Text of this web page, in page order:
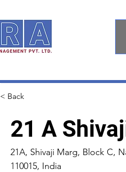
< Back
21 A
21A, Shivaji Marg, Block C,
110015, India